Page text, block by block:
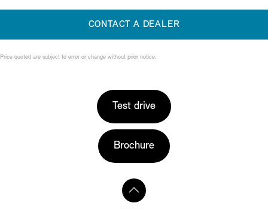
CONTACT A DEALER
Price quoted are subject to error or change without prior notice.
Test drive
Brochure